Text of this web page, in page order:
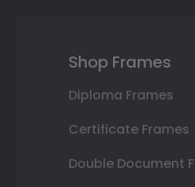
Shop Frames
Diploma Frames
Certificate Frames
Double Document